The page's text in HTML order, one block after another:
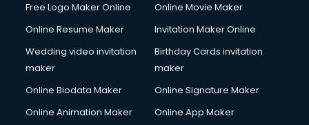
Computer on Rent services in malappuram
Computer repair services in malappuram
Content Marketing services in malappuram
Content Writing services in malappuram
Cooler on Rent services in malappuram
Copyright Registration services in malappuram
Free Logo Maker Online
Online Movie Maker
Online Resume Maker
Invitation Maker Online
Wedding video invitation
maker
Birthday Cards invitation
maker
Online Biodata Maker
Online Signature Maker
Online Animation Maker
Online App Maker